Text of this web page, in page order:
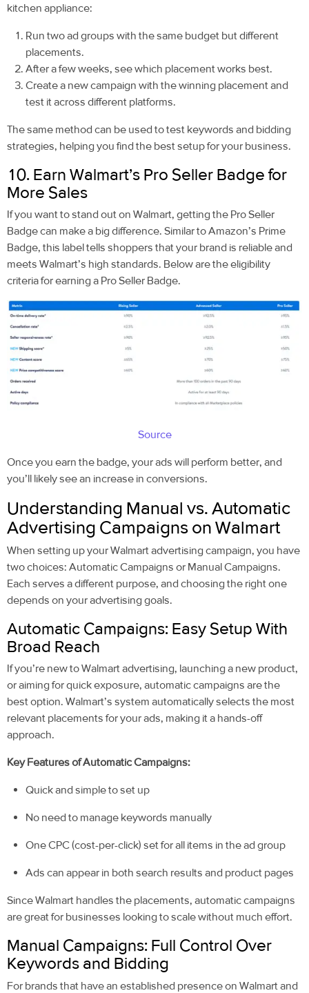
kitchen appliance:
Run two ad groups with the same budget but different
placements.
After a few weeks, see which placement works best.
Create a new campaign with the winning placement and
test it across different platforms.
The same method can be used to test keywords and bidding
strategies, helping you find the best setup for your business.
10. Earn Walmart’s Pro Seller Badge for
More Sales
If you want to stand out on Walmart, getting the Pro Seller
Badge can make a big difference. Similar to Amazon’s Prime
Badge, this label tells shoppers that your brand is reliable and
meets Walmart’s high standards. Below are the eligibility
criteria for earning a Pro Seller Badge.
Source
Once you earn the badge, your ads will perform better, and
you’ll likely see an increase in conversions.
Understanding Manual vs. Automatic
Advertising Campaigns on Walmart
When setting up your Walmart advertising campaign, you have
two choices: Automatic Campaigns or Manual Campaigns.
Each serves a different purpose, and choosing the right one
depends on your advertising goals.
Automatic Campaigns: Easy Setup With
Broad Reach
If you’re new to Walmart advertising, launching a new product,
or aiming for quick exposure, automatic campaigns are the
best option. Walmart’s system automatically selects the most
relevant placements for your ads, making it a hands-off
approach.
Key Features of Automatic Campaigns:
Quick and simple to set up
No need to manage keywords manually
One CPC (cost-per-click) set for all items in the ad group
Ads can appear in both search results and product pages
Since Walmart handles the placements, automatic campaigns
are great for businesses looking to scale without much effort.
Manual Campaigns: Full Control Over
Keywords and Bidding
For brands that have an established presence on Walmart and